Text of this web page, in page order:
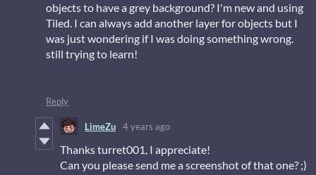
objects to have a grey background? I'm new and using
Tiled. I can always add another layer for objects but I
was just wondering if I was doing something wrong.
still trying to learn!
Reply
LimeZu 4 years ago
Thanks turret001, I appreciate!
Can you please send me a screenshot of that one? ;)